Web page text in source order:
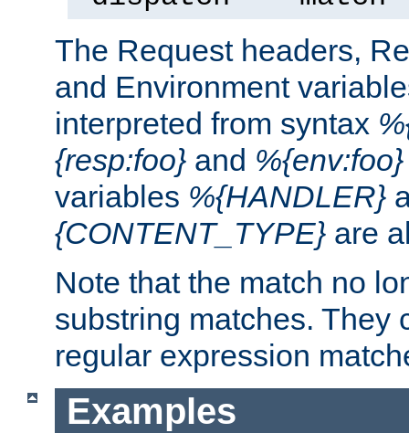
The Request headers,
and Environment
interpreted from syntax
{resp:foo} and %{env:foo}
variables %{HANDLER}
{CONTENT_TYPE} are
Note that the match no
substring matches. They
regular expression
Examples